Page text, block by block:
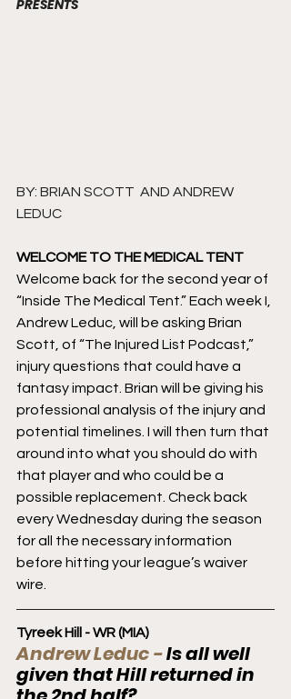
PRESENTS
BY: BRIAN SCOTT  AND ANDREW
LEDUC
WELCOME TO THE MEDICAL TENT
Welcome back for the second year of
“Inside The Medical Tent.” Each week I,
Andrew Leduc, will be asking Brian
Scott, of “The Injured List Podcast,”
injury questions that could have a
fantasy impact. Brian will be giving his
professional analysis of the injury and
potential timelines. I will then turn that
around into what you should do with
that player and who could be a
possible replacement. Check back
every Wednesday during the season
for all the necessary information
before hitting your league’s waiver
wire.
Tyreek Hill - WR (MIA)
Andrew Leduc - Is all well
given that Hill returned in